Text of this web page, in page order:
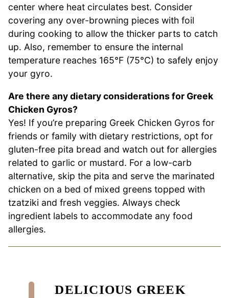
center where heat circulates best. Consider
covering any over-browning pieces with foil
during cooking to allow the thicker parts to catch
up. Also, remember to ensure the internal
temperature reaches 165°F (75°C) to safely enjoy
your gyro.
Are there any dietary considerations for Greek
Chicken Gyros?
Yes! If you’re preparing Greek Chicken Gyros for
friends or family with dietary restrictions, opt for
gluten-free pita bread and watch out for allergies
related to garlic or mustard. For a low-carb
alternative, skip the pita and serve the marinated
chicken on a bed of mixed greens topped with
tzatziki and fresh veggies. Always check
ingredient labels to accommodate any food
allergies.
DELICIOUS GREEK